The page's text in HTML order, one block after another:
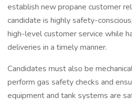
establish new propane customer
candidate is highly safety-
high-level customer service while
deliveries in a timely manner.
Candidates must also be
perform gas safety checks and
equipment and tank systems are